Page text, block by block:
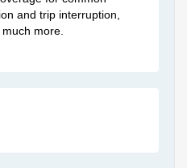
and trip interruption,
more.